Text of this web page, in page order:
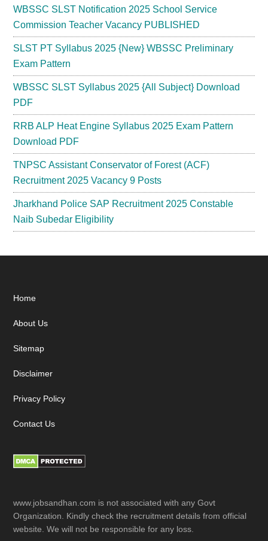
WBSSC SLST Notification 2025 School Service
Commission Teacher Vacancy PUBLISHED
SLST PT Syllabus 2025 {New} WBSSC Preliminary
Exam Pattern
WBSSC SLST Syllabus 2025 {All Subject} Download
PDF
RRB ALP Heat Engine Syllabus 2025 Exam Pattern
Download PDF
TNPSC Assistant Conservator of Forest (ACF)
Recruitment 2025 Vacancy 9 Posts
Jharkhand Police SAP Recruitment 2025 Constable
Naib Subedar Eligibility
Footer
Home
About Us
Sitemap
Disclaimer
Privacy Policy
Contact Us
www.jobsandhan.com is not associated with any Govt
Organization. Kindly check the recruitment details from official
website. We will not be responsible for any loss.